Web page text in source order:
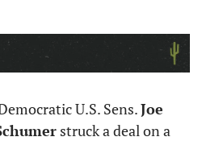
U.S. Sens. Joe
struck a deal on a